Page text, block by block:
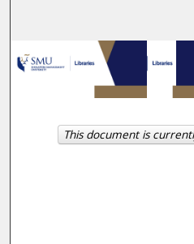
Browse
My
This document is